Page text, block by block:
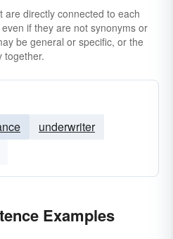
are directly connected to each
if they are not synonyms or
be general or specific, or the
together.
underwriter
Examples